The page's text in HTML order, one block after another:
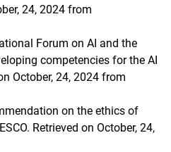
24, 2024 from
Forum on AI and the
competencies for the AI
October, 24, 2024 from
on the ethics of
Retrieved on October, 24,